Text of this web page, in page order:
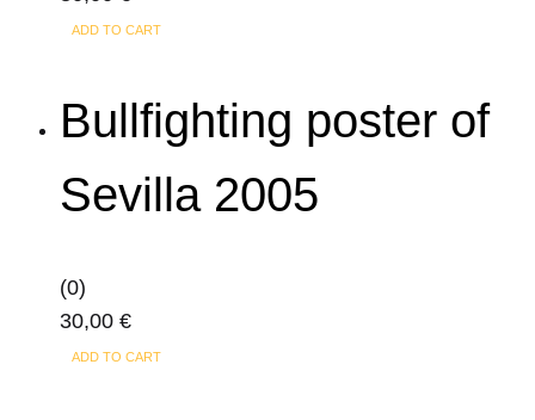
ADD TO CART
Bullfighting poster of
Sevilla 2005
(0)
30,00 €
ADD TO CART